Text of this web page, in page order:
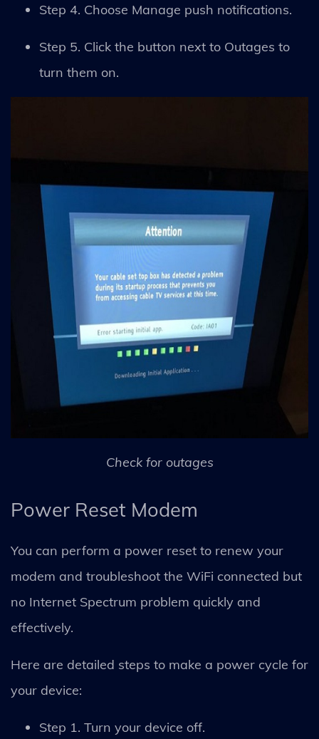
Step 4. Choose Manage push notifications.
Step 5. Click the button next to Outages to
turn them on.
Check for outages
Power Reset Modem
You can perform a power reset to renew your
modem and troubleshoot the WiFi connected but
no Internet Spectrum problem quickly and
effectively.
Here are detailed steps to make a power cycle for
your device:
Step 1. Turn your device off.